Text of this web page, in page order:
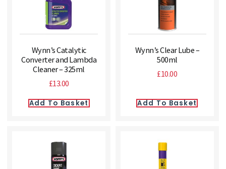
Wynn’s Catalytic
Converter and Lambda
Cleaner – 325ml
£13.00
Add To Basket
Wynn’s Clear Lube –
500ml
£10.00
Add To Basket